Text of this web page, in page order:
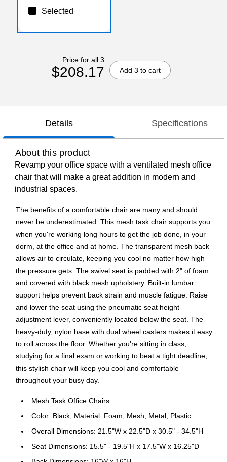
Selected
Price for all 3
$208.17 Add 3 to cart
Details Specifications
About this product
Revamp your office space with a ventilated mesh office
chair that will make a great addition in modern and
industrial spaces.
The benefits of a comfortable chair are many and should
never be underestimated. This mesh task chair supports you
when you're working long hours to get the job done, in your
dorm, at the office and at home. The transparent mesh back
allows air to circulate, keeping you cool no matter how high
the pressure gets. The swivel seat is padded with 2" of foam
and covered with black mesh upholstery. Built-in lumbar
support helps prevent back strain and muscle fatigue. Raise
and lower the seat using the pneumatic seat height
adjustment lever, conveniently located below the seat. The
heavy-duty, nylon base with dual wheel casters makes it easy
to roll across the floor. Whether you're sitting in class,
studying for a final exam or working to beat a tight deadline,
this stylish chair will keep you cool and comfortable
throughout your busy day.
Mesh Task Office Chairs
Color: Black; Material: Foam, Mesh, Metal, Plastic
Overall Dimensions: 21.5"W x 22.5"D x 30.5" - 34.5"H
Seat Dimensions: 15.5" - 19.5"H x 17.5"W x 16.25"D